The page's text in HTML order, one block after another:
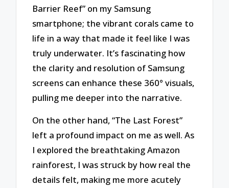
Barrier Reef” on my Samsung
smartphone; the vibrant corals came to
life in a way that made it feel like I was
truly underwater. It’s fascinating how
the clarity and resolution of Samsung
screens can enhance these 360° visuals,
pulling me deeper into the narrative.
On the other hand, “The Last Forest”
left a profound impact on me as well. As
I explored the breathtaking Amazon
rainforest, I was struck by how real the
details felt, making me more acutely